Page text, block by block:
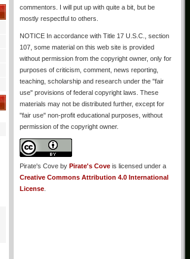
commentors. I will put up with quite a bit, but be
mostly respectful to others.
NOTICE In accordance with Title 17 U.S.C., section
107, some material on this web site is provided
without permission from the copyright owner, only for
purposes of criticism, comment, news reporting,
teaching, scholarship and research under the "fair
use" provisions of federal copyright laws. These
materials may not be distributed further, except for
"fair use" non-profit educational purposes, without
permission of the copyright owner.
Pirate's Cove by Pirate's Cove is licensed under a
Creative Commons Attribution 4.0 International
License